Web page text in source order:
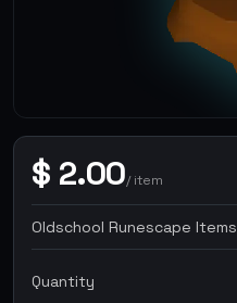
$ 2.00/item
Oldschool Runescape Items
Quantity